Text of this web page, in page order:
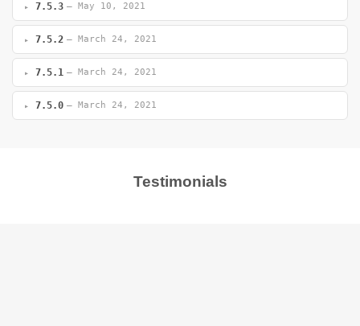
7.5.3 — May 10, 2021
7.5.2 — March 24, 2021
7.5.1 — March 24, 2021
7.5.0 — March 24, 2021
Testimonials